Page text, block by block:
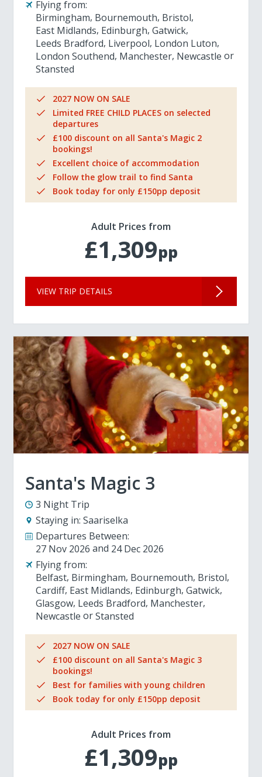
Flying from:
Birmingham Bournemouth Bristol
East Midlands Edinburgh Gatwick
Leeds Bradford Liverpool London Luton
London Southend Manchester Newcastle
Stansted
2027 NOW ON SALE
Limited FREE CHILD PLACES on selected
departures
£100 discount on all Santa's Magic 2
bookings!
Excellent choice of accommodation
Follow the glow trail to find Santa
Book today for only £150pp deposit
Adult Prices from
£1,309pp
VIEW TRIP DETAILS
Santa's Magic 3
3 Night Trip
Staying in: Saariselka
Departures Between:
27 Nov 2026
24 Dec 2026
Flying from:
Belfast Birmingham Bournemouth Bristol
Cardiff East Midlands Edinburgh Gatwick
Glasgow Leeds Bradford Manchester
Newcastle
Stansted
2027 NOW ON SALE
£100 discount on all Santa's Magic 3
bookings!
Best for families with young children
Book today for only £150pp deposit
Adult Prices from
£1,309pp